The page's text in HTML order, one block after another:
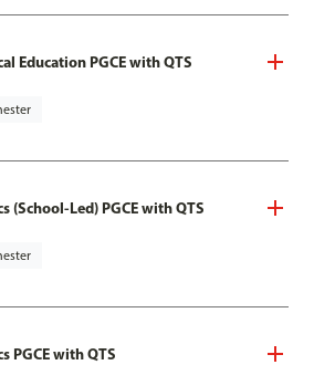
Education PGCE with QTS
(School-Led) PGCE with QTS
PGCE with QTS